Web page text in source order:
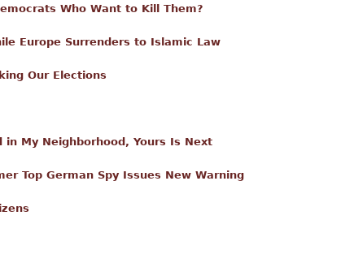
Who Want to Kill Them?
Europe Surrenders to Islamic Law
Our Elections
My Neighborhood, Yours Is Next
Top German Spy Issues New Warning